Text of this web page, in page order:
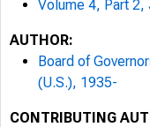
Volume 4, Part
AUTHOR:
Board of
(U.S.), 1935-
CONTRIBUTING